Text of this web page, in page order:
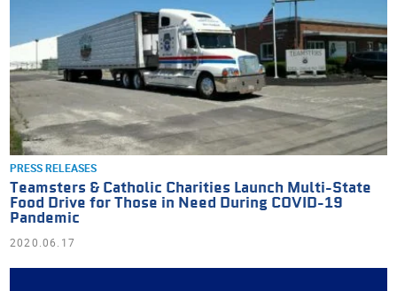
PRESS RELEASES
Teamsters & Catholic Charities Launch Multi-State
Food Drive for Those in Need During COVID-19
Pandemic
2020.06.17